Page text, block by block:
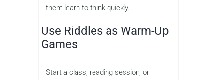
them learn to think quickly.
Use Riddles as Warm-Up
Games
Start a class, reading session, or